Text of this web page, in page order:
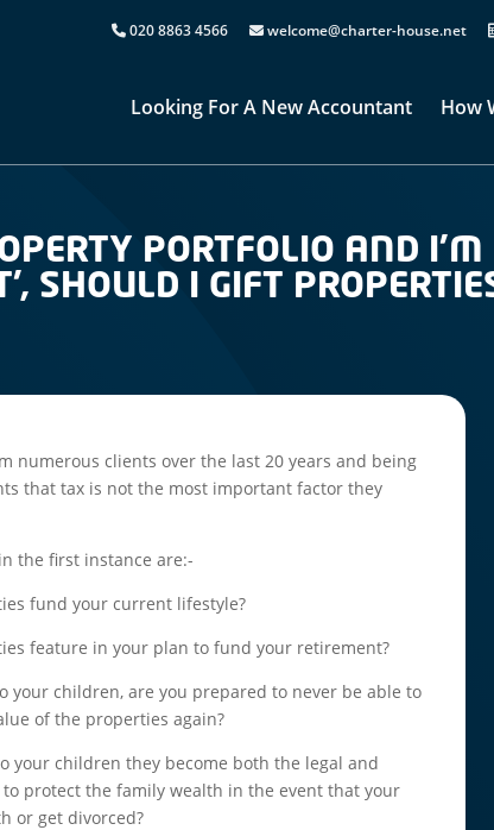
020 8863 4566 welcome@charter-house.net
Looking For A New Accountant How
PORTFOLIO AND
SHOULD I GIFT
numerous clients over the last 20 years and being
that tax is not the most important factor they
the first instance are:-
fund your current lifestyle?
feature in your plan to fund your retirement?
your children, are you prepared to never be able to
of the properties again?
your children they become both the legal and
protect the family wealth in the event that your
or get divorced?